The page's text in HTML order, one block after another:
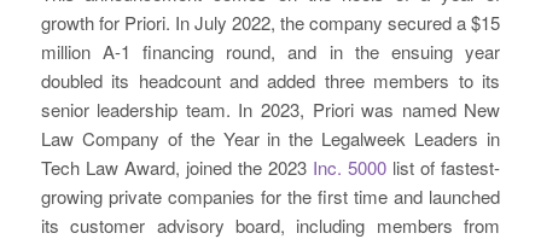
growth for Priori. In July 2022, the company secured a $15
million A-1 financing round, and in the ensuing year
doubled its headcount and added three members to its
senior leadership team. In 2023, Priori was named New
Law Company of the Year in the Legalweek Leaders in
Tech Law Award, joined the 2023 Inc. 5000 list of fastest-
growing private companies for the first time and launched
its customer advisory board, including members from